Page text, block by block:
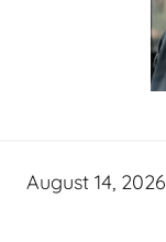
August 14, 2026